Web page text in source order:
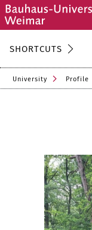
SHORTCUTS
University Profile